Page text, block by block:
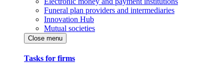
Funeral plan providers and intermediaries
Innovation Hub
Mutual societies
Close menu
Tasks for firms